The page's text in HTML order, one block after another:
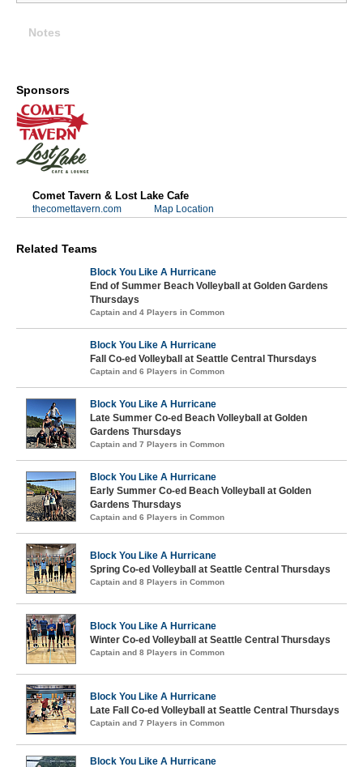
Notes
Sponsors
Comet Tavern & Lost Lake Cafe
thecomettavern.com Map Location
Related Teams
Block You Like A Hurricane
End of Summer Beach Volleyball at Golden Gardens
Thursdays
Captain and 4 Players in Common
Block You Like A Hurricane
Fall Co-ed Volleyball at Seattle Central Thursdays
Captain and 6 Players in Common
Block You Like A Hurricane
Late Summer Co-ed Beach Volleyball at Golden
Gardens Thursdays
Captain and 7 Players in Common
Block You Like A Hurricane
Early Summer Co-ed Beach Volleyball at Golden
Gardens Thursdays
Captain and 6 Players in Common
Block You Like A Hurricane
Spring Co-ed Volleyball at Seattle Central Thursdays
Captain and 8 Players in Common
Block You Like A Hurricane
Winter Co-ed Volleyball at Seattle Central Thursdays
Captain and 8 Players in Common
Block You Like A Hurricane
Late Fall Co-ed Volleyball at Seattle Central Thursdays
Captain and 7 Players in Common
Block You Like A Hurricane